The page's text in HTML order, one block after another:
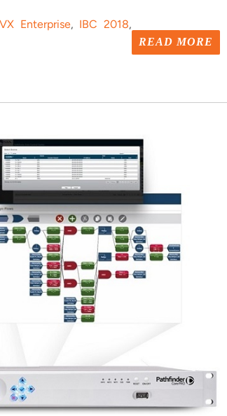
READ MORE
Enterprise, IBC 2018,